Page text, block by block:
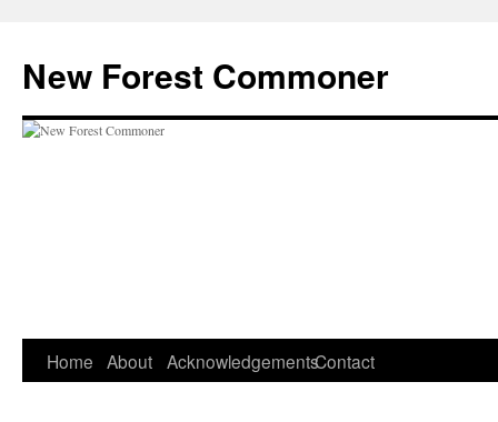
content
New Forest Commoner
Home About AcknowledgementsContact